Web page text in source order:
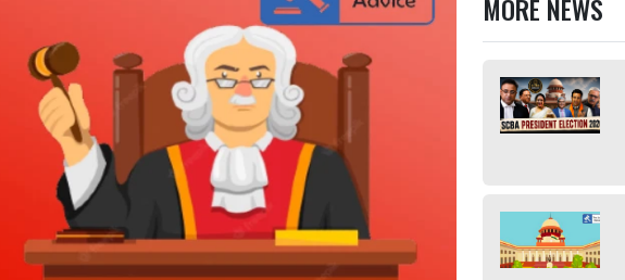
MORE NEWS